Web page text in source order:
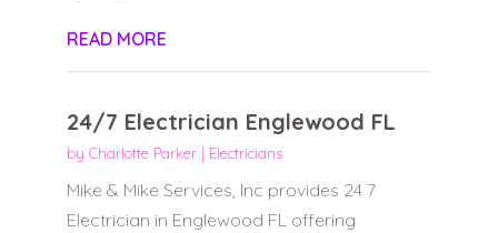
READ MORE
24/7 Electrician Englewood FL
by Charlotte Parker| Electricians
Mike & Mike Services, Inc provides 24 7
Electrician in Englewood FL offering